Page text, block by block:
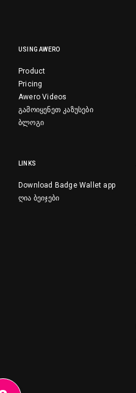
USING AWERO
Product
Pricing
Awero Videos
გამოიყენეთ კაზუსები
ბლოგი
LINKS
Download Badge Wallet app
ღია ბეიჯები